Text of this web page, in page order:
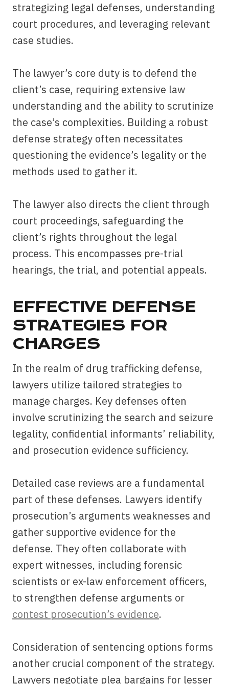
strategizing legal defenses, understanding
court procedures, and leveraging relevant
case studies.
The lawyer’s core duty is to defend the
client’s case, requiring extensive law
understanding and the ability to scrutinize
the case’s complexities. Building a robust
defense strategy often necessitates
questioning the evidence’s legality or the
methods used to gather it.
The lawyer also directs the client through
court proceedings, safeguarding the
client’s rights throughout the legal
process. This encompasses pre-trial
hearings, the trial, and potential appeals.
EFFECTIVE DEFENSE
STRATEGIES FOR
CHARGES
In the realm of drug trafficking defense,
lawyers utilize tailored strategies to
manage charges. Key defenses often
involve scrutinizing the search and seizure
legality, confidential informants’ reliability,
and prosecution evidence sufficiency.
Detailed case reviews are a fundamental
part of these defenses. Lawyers identify
prosecution’s arguments weaknesses and
gather supportive evidence for the
defense. They often collaborate with
expert witnesses, including forensic
scientists or ex-law enforcement officers,
to strengthen defense arguments or
contest prosecution’s evidence.
Consideration of sentencing options forms
another crucial component of the strategy.
Lawyers negotiate plea bargains for lesser